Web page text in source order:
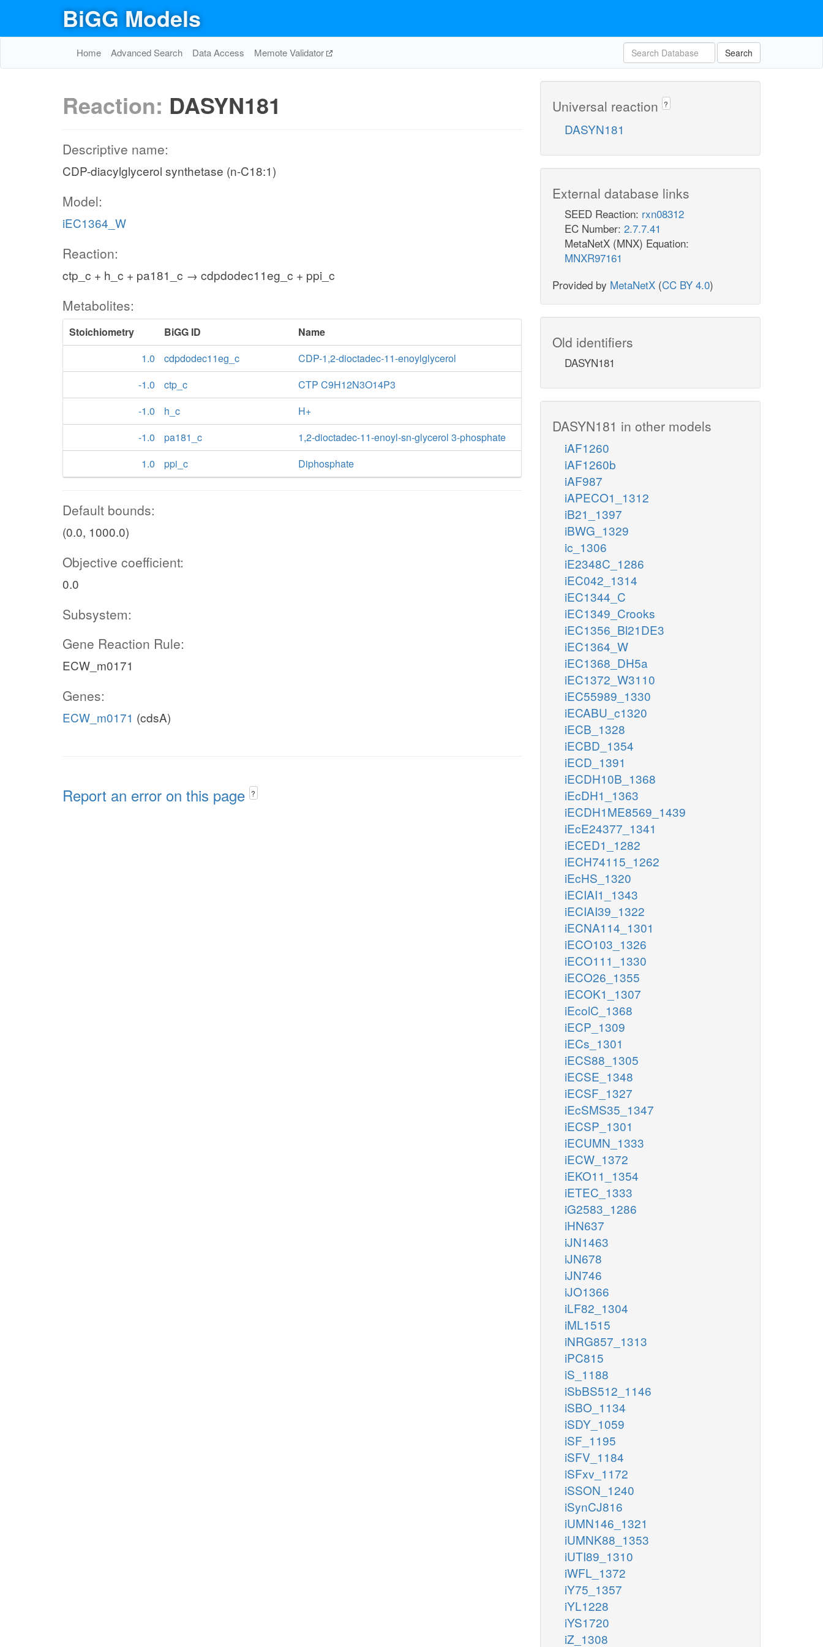
BiGG Models
Home Advanced Search Data Access Memote Validator Search
Reaction: DASYN181
Descriptive name:
CDP-diacylglycerol synthetase (n-C18:1)
Model:
iEC1364_W
Reaction:
ctp_c + h_c + pa181_c → cdpdodec11eg_c + ppi_c
Metabolites:
Stoichiometry BiGG ID
Name
1.0
cdpdodec11eg_c
CDP-1,2-dioctadec-11-enoylglycerol
-1.0
ctp_c
CTP C9H12N3O14P3
-1.0
h_c
H+
-1.0
pa181_c
1,2-dioctadec-11-enoyl-sn-glycerol 3-phosphate
1.0
ppi_c Diphosphate
Default bounds:
(0.0, 1000.0)
Objective coefficient:
0.0
Subsystem:
Gene Reaction Rule:
ECW_m0171
Genes:
ECW_m0171 (cdsA)
Report an error on this page ?
Universal reaction ?
DASYN181
External database links
SEED Reaction: rxn08312
EC Number: 2.7.7.41
MetaNetX (MNX) Equation:
MNXR97161
Provided by MetaNetX (CC BY 4.0)
Old identifiers
DASYN181
DASYN181 in other models
iAF1260
iAF1260b
iAF987
iAPECO1_1312
iB21_1397
iBWG_1329
ic_1306
iE2348C_1286
iEC042_1314
iEC1344_C
iEC1349_Crooks
iEC1356_Bl21DE3
iEC1364_W
iEC1368_DH5a
iEC1372_W3110
iEC55989_1330
iECABU_c1320
iECB_1328
iECBD_1354
iECD_1391
iECDH10B_1368
iEcDH1_1363
iECDH1ME8569_1439
iEcE24377_1341
iECED1_1282
iECH74115_1262
iEcHS_1320
iECIAI1_1343
iECIAI39_1322
iECNA114_1301
iECO103_1326
iECO111_1330
iECO26_1355
iECOK1_1307
iEcolC_1368
iECP_1309
iECs_1301
iECS88_1305
iECSE_1348
iECSF_1327
iEcSMS35_1347
iECSP_1301
iECUMN_1333
iECW_1372
iEKO11_1354
iETEC_1333
iG2583_1286
iHN637
iJN1463
iJN678
iJN746
iJO1366
iLF82_1304
iML1515
iNRG857_1313
iPC815
iS_1188
iSbBS512_1146
iSBO_1134
iSDY_1059
iSF_1195
iSFV_1184
iSFxv_1172
iSSON_1240
iSynCJ816
iUMN146_1321
iUMNK88_1353
iUTI89_1310
iWFL_1372
iY75_1357
iYL1228
iYS1720
iZ_1308